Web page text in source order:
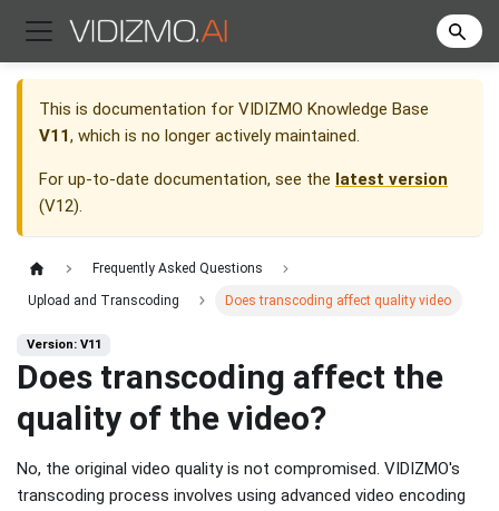
This is documentation for VIDIZMO Knowledge Base
V11, which is no longer actively maintained.
For up-to-date documentation, see the latest version
(V12).
Frequently Asked Questions
Upload and Transcoding Does transcoding affect quality video
Version: V11
Does transcoding affect the
quality of the video?
No, the original video quality is not compromised. VIDIZMO's
transcoding process involves using advanced video encoding